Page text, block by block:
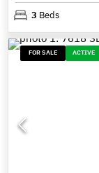
3 Beds
FOR SALE ACTIVE